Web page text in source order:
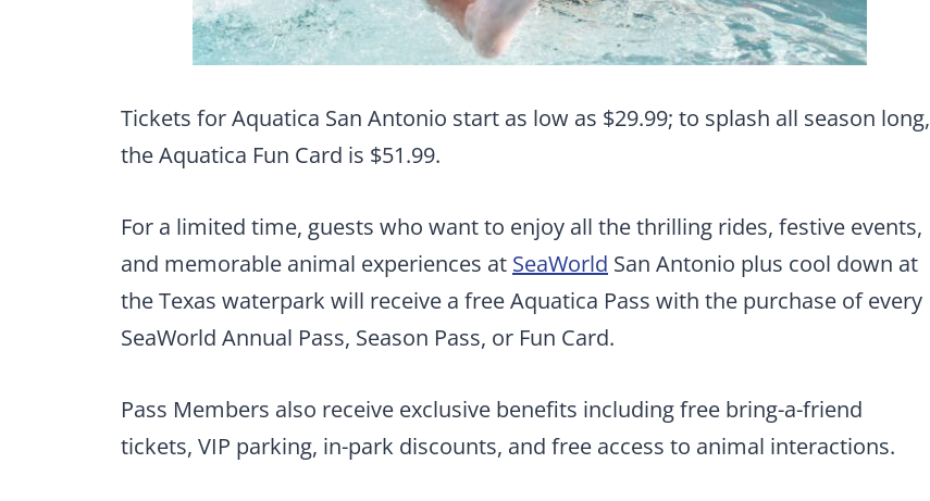
Tickets for Aquatica San Antonio start as low as $29.99; to splash all season long,
the Aquatica Fun Card is $51.99.
For a limited time, guests who want to enjoy all the thrilling rides, festive events,
and memorable animal experiences at SeaWorld San Antonio plus cool down at
the Texas waterpark will receive a free Aquatica Pass with the purchase of every
SeaWorld Annual Pass, Season Pass, or Fun Card.
Pass Members also receive exclusive benefits including free bring-a-friend
tickets, VIP parking, in-park discounts, and free access to animal interactions.